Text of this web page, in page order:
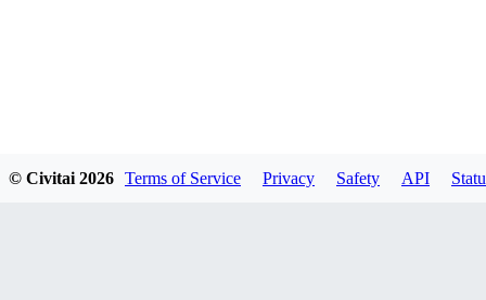
© Civitai 2026 Terms of Service Privacy Safety API